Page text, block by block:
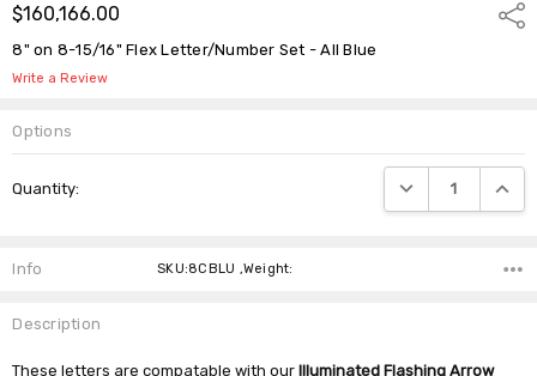
$160,166.00
8" on 8-15/16" Flex Letter/Number Set - All Blue
Write a Review
Options
Stock:
Quantity: DECREASE
Info SKU:8CBLU ,Weight:
Description
These letters are compatable with ourIlluminated Flashing Arrow